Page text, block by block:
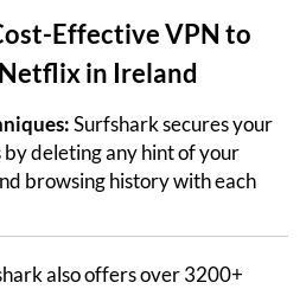
Effective VPN to
in Ireland
Surfshark secures your
deleting any hint of your
browsing history with each
also offers over 3200+